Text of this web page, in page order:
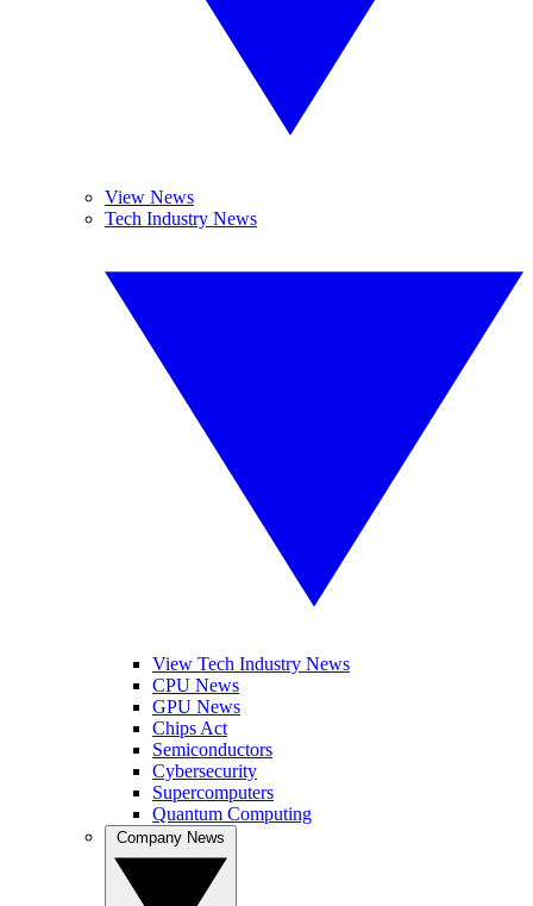
View News
Tech Industry News
View Tech Industry News
CPU News
GPU News
Chips Act
Semiconductors
Cybersecurity
Supercomputers
Quantum Computing